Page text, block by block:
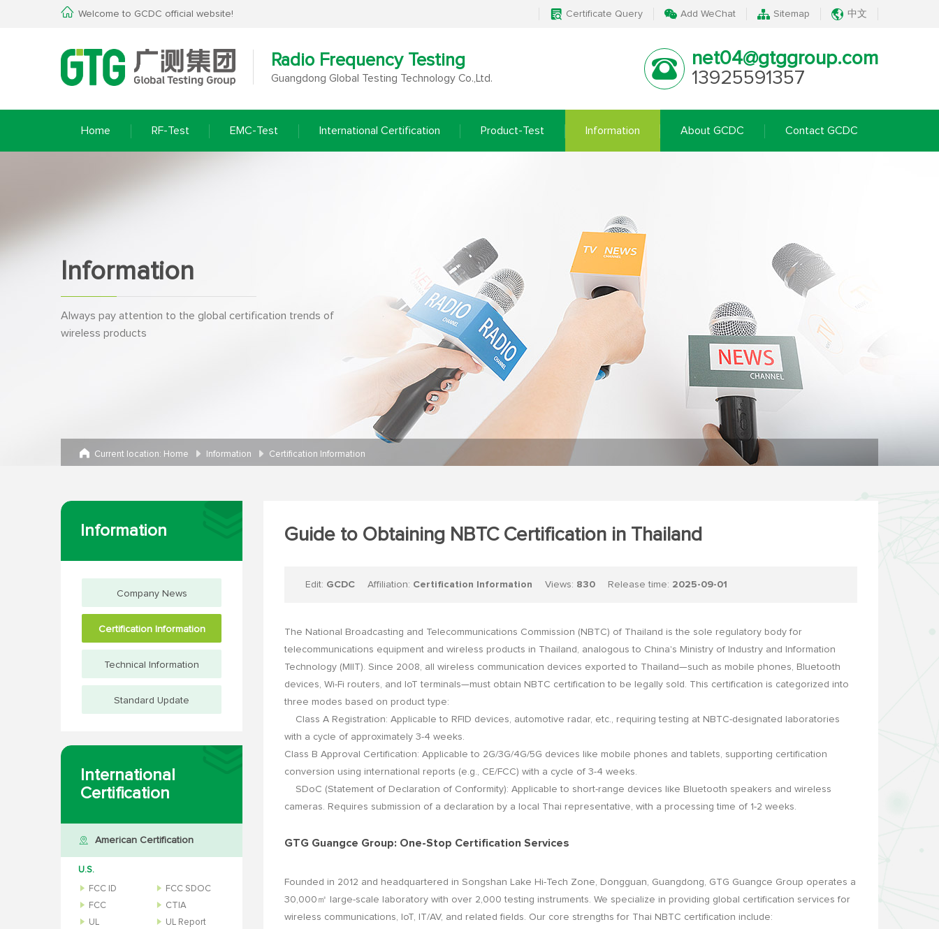
Welcome to GCDC official website! Certificate Query Add WeChat Sitemap 中文
Radio Frequency Testing
Guangdong Global Testing Technology Co.,Ltd.
net04@gtggroup.com
13925591357
Home RF-Test EMC-Test International Certification Product-Test Information About GCDC Contact GCDC
Information
Always pay attention to the global certification trends of
wireless products
Current location: Home Information Certification Information
Information
Company News
Certification Information
Technical Information
Standard Update
International
Certification
American Certification
U.S.
FCC ID
FCC SDOC
FCC
CTIA
UL
UL Report
Guide to Obtaining NBTC Certification in Thailand
Edit: GCDC Affiliation: Certification Information Views: 830 Release time: 2025-09-01
The National Broadcasting and Telecommunications Commission (NBTC) of Thailand is the sole regulatory body for
telecommunications equipment and wireless products in Thailand, analogous to China's Ministry of Industry and Information
Technology (MIIT). Since 2008, all wireless communication devices exported to Thailand—such as mobile phones, Bluetooth
devices, Wi-Fi routers, and IoT terminals—must obtain NBTC certification to be legally sold. This certification is categorized into
three modes based on product type:
Class A Registration: Applicable to RFID devices, automotive radar, etc., requiring testing at NBTC-designated laboratories
with a cycle of approximately 3-4 weeks.
Class B Approval Certification: Applicable to 2G/3G/4G/5G devices like mobile phones and tablets, supporting certification
conversion using international reports (e.g., CE/FCC) with a cycle of 3-4 weeks.
SDoC (Statement of Declaration of Conformity): Applicable to short-range devices like Bluetooth speakers and wireless
cameras. Requires submission of a declaration by a local Thai representative, with a processing time of 1-2 weeks.
GTG Guangce Group: One-Stop Certification Services
Founded in 2012 and headquartered in Songshan Lake Hi-Tech Zone, Dongguan, Guangdong, GTG Guangce Group operates a
30,000㎡ large-scale laboratory with over 2,000 testing instruments. We specialize in providing global certification services for
wireless communications, IoT, IT/AV, and related fields. Our core strengths for Thai NBTC certification include: